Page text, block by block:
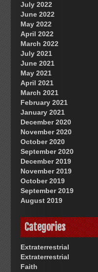
July 2022
June 2022
May 2022
April 2022
March 2022
July 2021
June 2021
May 2021
April 2021
March 2021
February 2021
January 2021
December 2020
November 2020
October 2020
September 2020
December 2019
November 2019
October 2019
September 2019
August 2019
Categories
Extraterrestrial
Extraterrestrial
Faith